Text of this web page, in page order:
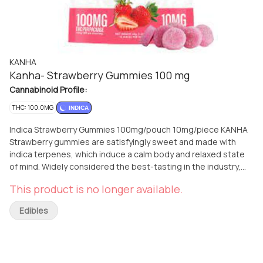
KANHA
Kanha- Strawberry Gummies 100 mg
Cannabinoid Profile:
THC: 100.0MG INDICA
Indica Strawberry Gummies 100mg/pouch 10mg/piece KANHA
Strawberry gummies are satisfyingly sweet and made with
indica terpenes, which induce a calm body and relaxed state
of mind. Widely considered the best-tasting in the industry,
and contain no major allergens. Instructions: Eat 1 gummy. Wait
90 minutes for full effect. Keep in a cool, dry place. Avoid
temperatures over 75°F. Ingredients: Tapioca Syrup, Cane
This product is no longer available.
Edibles